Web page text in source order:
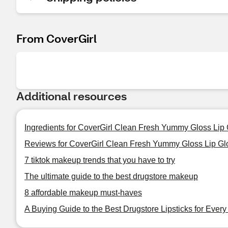
From CoverGirl
Additional resources
Ingredients for CoverGirl Clean Fresh Yummy Gloss Lip
Reviews for CoverGirl Clean Fresh Yummy Gloss Lip
7 tiktok makeup trends that you have to try
The ultimate guide to the best drugstore makeup
8 affordable makeup must-haves
A Buying Guide to the Best Drugstore Lipsticks for